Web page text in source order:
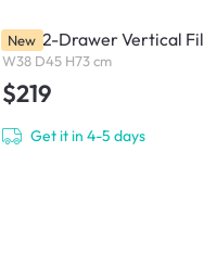
Filex 2-Drawer Vertical
W38 D45 H73 cm
$219
Get it in 4-5 days
New